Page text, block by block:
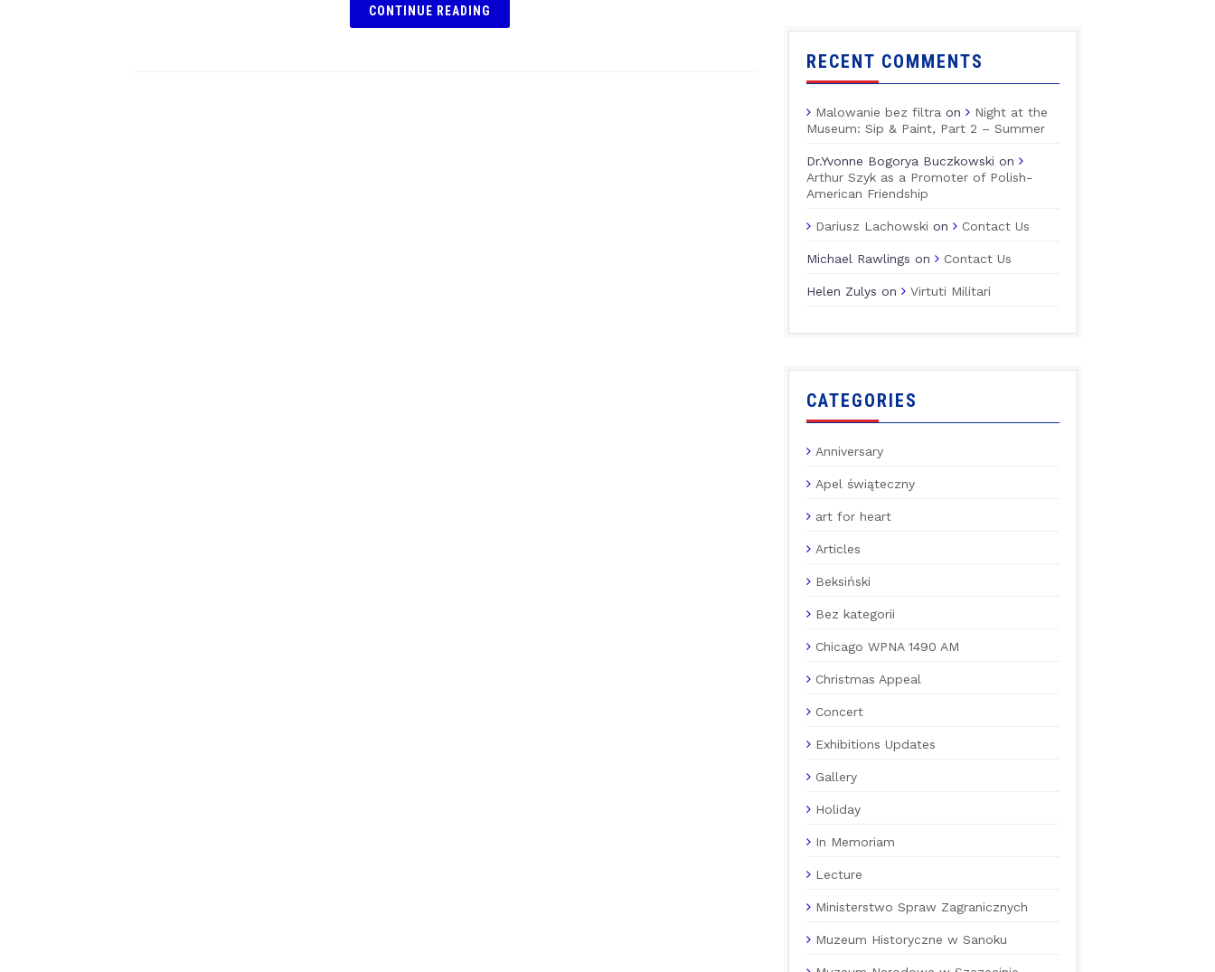
CONTINUE READING
RECENT COMMENTS
Malowanie bez filtra on
Night at the
Museum: Sip & Paint, Part 2 – Summer
Dr.Yvonne Bogorya Buczkowski on
Arthur Szyk as a Promoter of Polish-
American Friendship
Dariusz Lachowski on Contact Us
Michael Rawlings on Contact Us
Helen Zulys on Virtuti Militari
CATEGORIES
Anniversary
Apel świąteczny
art for heart
Articles
Beksiński
Bez kategorii
Chicago WPNA 1490 AM
Christmas Appeal
Concert
Exhibitions Updates
Gallery
Holiday
In Memoriam
Lecture
Ministerstwo Spraw Zagranicznych
Muzeum Historyczne w Sanoku